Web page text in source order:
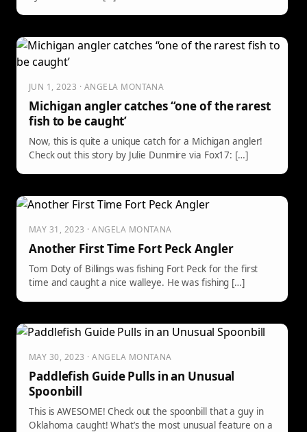
JUN 1, 2023 · ANGELA MONTANA
Michigan angler catches “one of the rarest
fish to be caught’
Now, this is quite a unique catch for a Michigan angler!
Check out this story by Julie Dunmire via Fox17: […]
MAY 31, 2023 · ANGELA MONTANA
Another First Time Fort Peck Angler
Tom Doty of Billings was fishing Fort Peck for the first
time and caught a nice walleye. He was fishing […]
MAY 30, 2023 · ANGELA MONTANA
Paddlefish Guide Pulls in an Unusual
Spoonbill
This is AWESOME! Check out the spoonbill that a guy in
Oklahoma caught! What’s the most unusual feature on a